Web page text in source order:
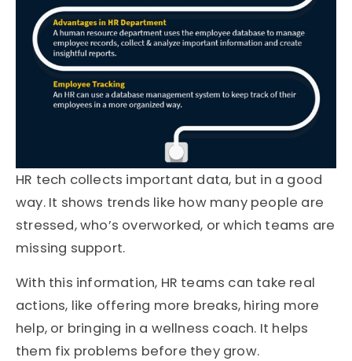
HR tech collects important data, but in a good
way. It shows trends like how many people are
stressed, who’s overworked, or which teams are
missing support.
With this information, HR teams can take real
actions, like offering more breaks, hiring more
help, or bringing in a wellness coach. It helps
them fix problems before they grow.